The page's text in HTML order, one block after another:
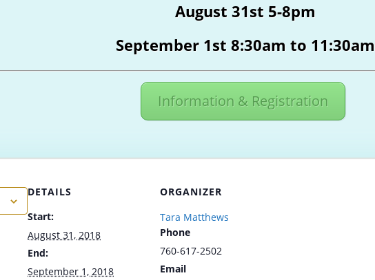
August 31st 5-8pm
September 1st 8:30am to 11:30am
Information & Registration
DETAILS
Start:
August 31, 2018
End:
September 1, 2018
ORGANIZER
Tara Matthews
Phone
760-617-2502
Email